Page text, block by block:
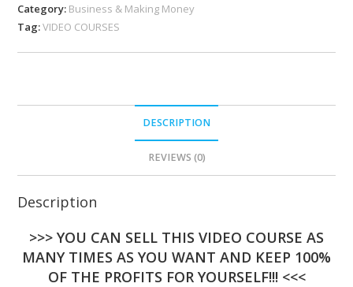
Category: Business & Making Money
Tag:VIDEO COURSES
DESCRIPTION
REVIEWS (0)
Description
>>> YOU CAN SELL THIS VIDEO COURSE AS
MANY TIMES AS YOU WANT AND KEEP 100%
OF THE PROFITS FOR YOURSELF!!! <<<